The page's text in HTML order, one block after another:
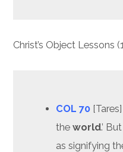
Christ’s Object Lessons
COL 70 [Tares]
theworld.’
as signifying